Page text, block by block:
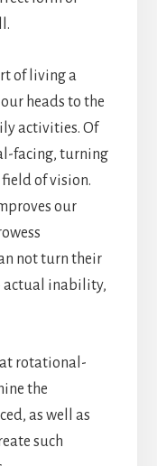
of living a
heads to the
activities. Of
facing, turning
of vision.
our
not turn their
actual inability,
at rotational-
the
as well as
such